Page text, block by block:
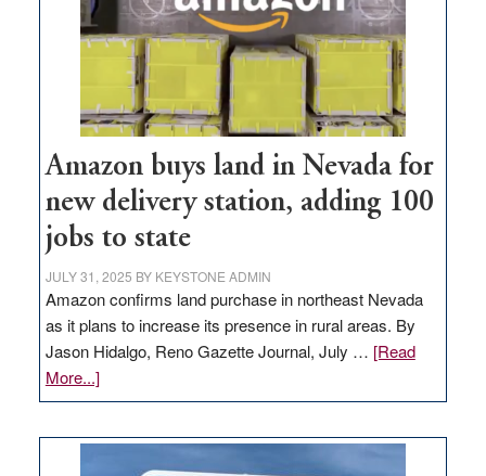
Amazon buys land in Nevada for
new delivery station, adding 100
jobs to state
JULY 31, 2025 BY KEYSTONE ADMIN
Amazon confirms land purchase in northeast Nevada
as it plans to increase its presence in rural areas. By
Jason Hidalgo, Reno Gazette Journal, July … [Read
More...]about
Amazon